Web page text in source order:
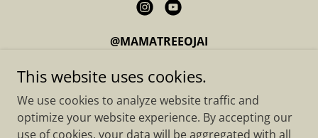
@MAMATREEOJAI
Located in Upper Ojai, California
Copyright © 2026 Mama Tree - All Rights Reserved.
This website uses cookies.
We use cookies to analyze website traffic and
optimize your website experience. By accepting our
use of cookies, your data will be aggregated with all